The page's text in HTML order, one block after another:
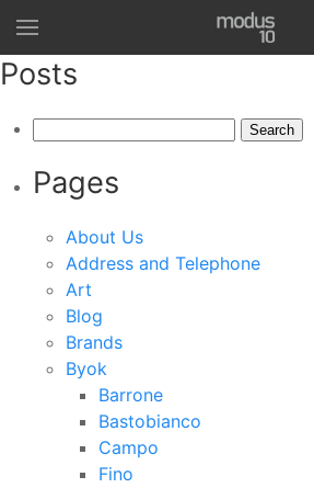
Posts
Pages
About Us
Address and Telephone
Art
Blog
Brands
Byok
Barrone
Bastobianco
Campo
Fino